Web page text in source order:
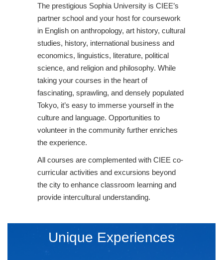
The prestigious Sophia University is CIEE’s
partner school and your host for coursework
in English on anthropology, art history, cultural
studies, history, international business and
economics, linguistics, literature, political
science, and religion and philosophy. While
taking your courses in the heart of
fascinating, sprawling, and densely populated
Tokyo, it’s easy to immerse yourself in the
culture and language. Opportunities to
volunteer in the community further enriches
the experience.
All courses are complemented with CIEE co-
curricular activities and excursions beyond
the city to enhance classroom learning and
provide intercultural understanding.
Unique Experiences